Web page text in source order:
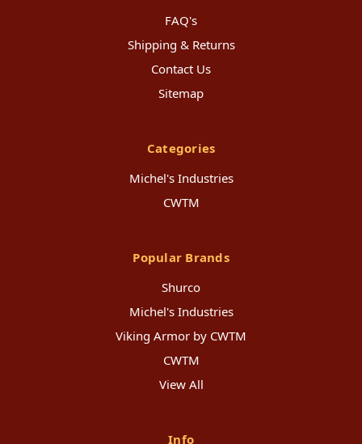
FAQ's
Shipping & Returns
Contact Us
Sitemap
Categories
Michel's Industries
CWTM
Popular Brands
Shurco
Michel's Industries
Viking Armor by CWTM
CWTM
View All
Info